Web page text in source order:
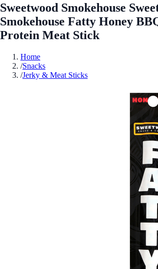
Sweetwood Smokehouse
Smokehouse Fatty Honey
Protein Meat Stick
Home
/Snacks
/Jerky & Meat Sticks